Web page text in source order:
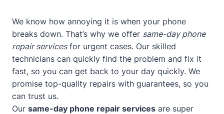
We know how annoying it is when your phone
breaks down. That’s why we offer same-day phone
repair servicesfor urgent cases. Our skilled
technicians can quickly find the problem and fix it
fast, so you can get back to your day quickly. We
promise top-quality repairs with guarantees, so you
can trust us.
Our same-day phone repair services are super